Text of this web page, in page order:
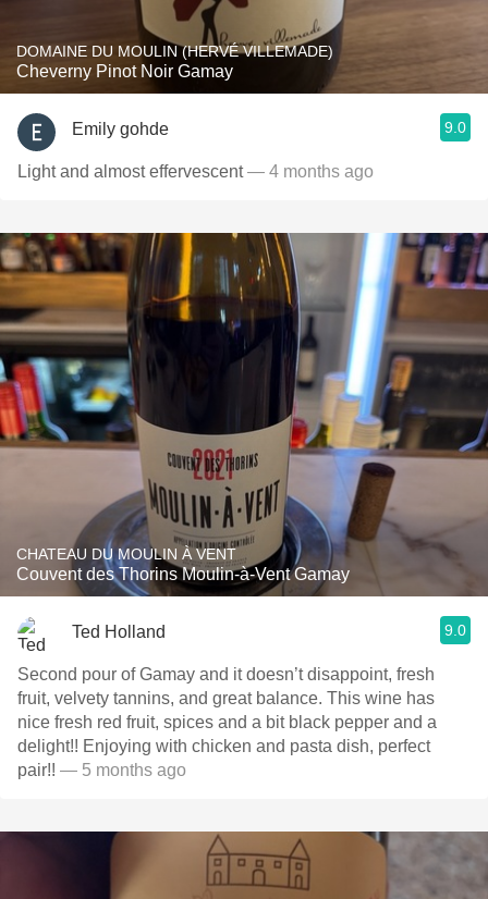
DOMAINE DU MOULIN (HERVÉ VILLEMADE)
Cheverny Pinot Noir Gamay
Emily gohde 9.0
Light and almost effervescent— 4 months ago
CHATEAU DU MOULIN À VENT
Couvent des Thorins Moulin-à-Vent Gamay
Ted Holland 9.0
Second pour of Gamay and it doesn’t disappoint, fresh
fruit, velvety tannins, and great balance. This wine has
nice fresh red fruit, spices and a bit black pepper and a
delight!! Enjoying with chicken and pasta dish, perfect
pair!! — 5 months ago